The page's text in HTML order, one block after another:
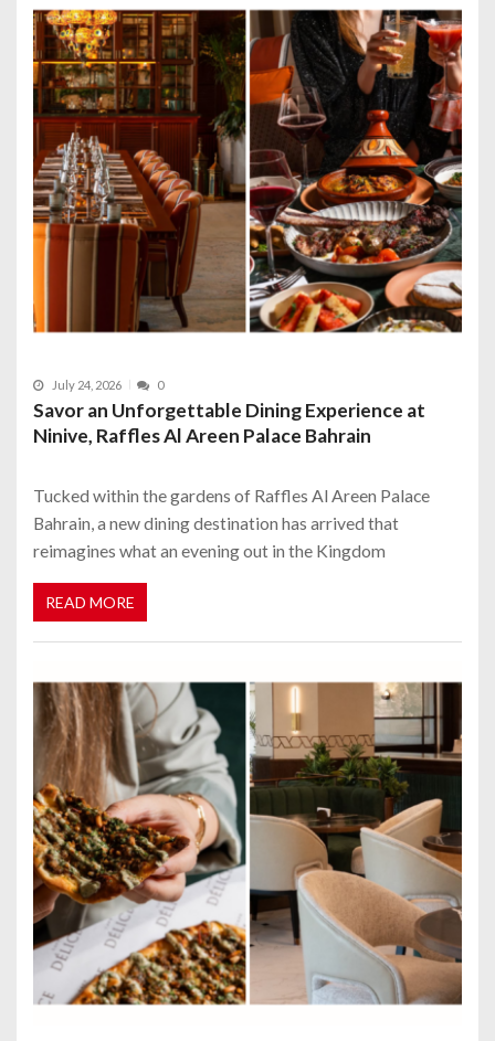
July 24, 2026 0
Savor an Unforgettable Dining Experience at
Ninive, Raffles Al Areen Palace Bahrain
Tucked within the gardens of Raffles Al Areen Palace
Bahrain, a new dining destination has arrived that
reimagines what an evening out in the Kingdom
READ MORE